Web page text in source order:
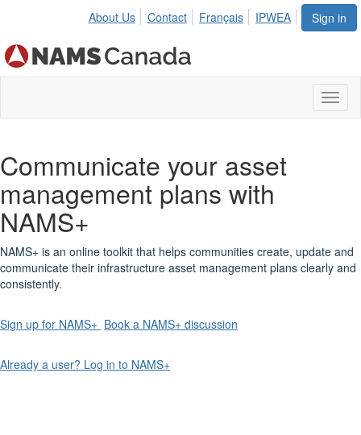
Sign in
About Us Contact Français IPWEA
Communicate your asset
management plans with
NAMS+
NAMS+ is an online toolkit that helps communities create, update and
communicate their infrastructure asset management plans clearly and
consistently.
Sign up for NAMS+ Book a NAMS+ discussion
Already a user? Log in to NAMS+